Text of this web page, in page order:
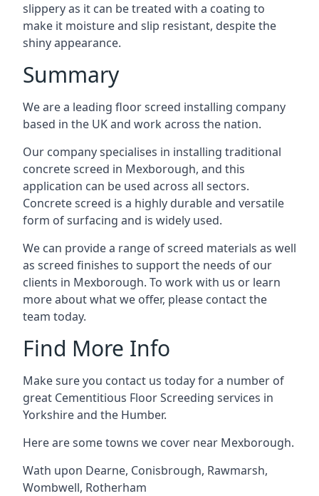
slippery as it can be treated with a coating to
make it moisture and slip resistant, despite the
shiny appearance.
Summary
We are a leading floor screed installing company
based in the UK and work across the nation.
Our company specialises in installing traditional
concrete screed in Mexborough, and this
application can be used across all sectors.
Concrete screed is a highly durable and versatile
form of surfacing and is widely used.
We can provide a range of screed materials as well
as screed finishes to support the needs of our
clients in Mexborough. To work with us or learn
more about what we offer, please contact the
team today.
Find More Info
Make sure you contact us today for a number of
great Cementitious Floor Screeding services in
Yorkshire and the Humber.
Here are some towns we cover near Mexborough.
Wath upon Dearne, Conisbrough, Rawmarsh,
Wombwell, Rotherham